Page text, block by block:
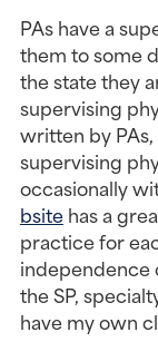
PAs have a
them to some
the state they
supervising
written by
supervising
occasionally
bsitehas a
practice for
independence
the SP,
have my own